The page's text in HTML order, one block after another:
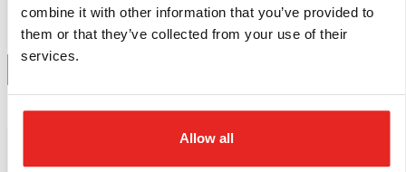
combine it with other information that you’ve provided to
them or that they’ve collected from your use of their
services.
Allow all
Battery Platform
Compare this product
110 / 220 Volt.
Compare this product
NEW